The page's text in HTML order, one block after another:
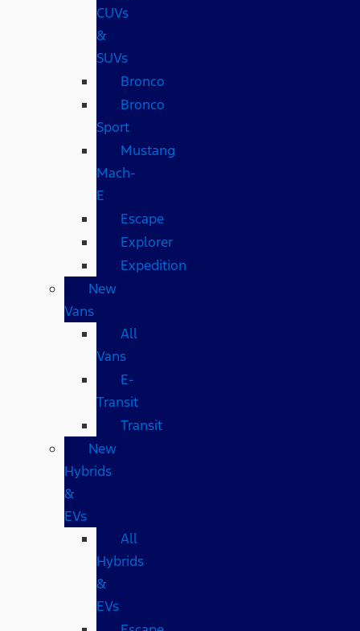
CUVs
&
SUVs
Bronco
Bronco
Sport
Mustang
Mach-
E
Escape
Explorer
Expedition
New
Vans
All
Vans
E-
Transit
Transit
New
Hybrids
&
EVs
All
Hybrids
&
EVs